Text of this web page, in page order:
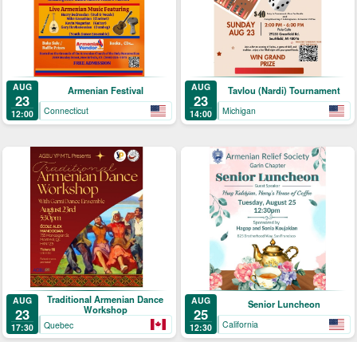
AUG
23
12:00
Armenian Festival
Connecticut
AUG
23
14:00
Tavlou (Nardi) Tournament
Michigan
AUG
23
17:30
Traditional Armenian Dance
Workshop
Quebec
AUG
25
12:30
Senior Luncheon
California